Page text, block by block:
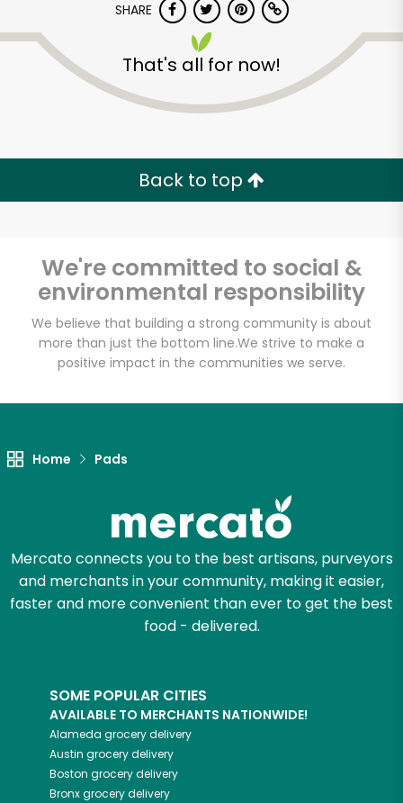
SHARE
That's all for now!
Back to top
We're committed to social &
environmental responsibility
We believe that building a strong community is about
more than just the bottom line.We strive to make a
positive impact in the communities we serve.
Home Pads
Mercato connects you to the best artisans, purveyors
and merchants in your community, making it easier,
faster and more convenient than ever to get the best
food - delivered.
SOME POPULAR CITIES
AVAILABLE TO MERCHANTS NATIONWIDE!
Alameda grocery delivery
Austin grocery delivery
Boston grocery delivery
Bronxgrocery delivery
Unlimited Free Delivery with
Try 30 Days RISK-FREE
Zip code
Email address